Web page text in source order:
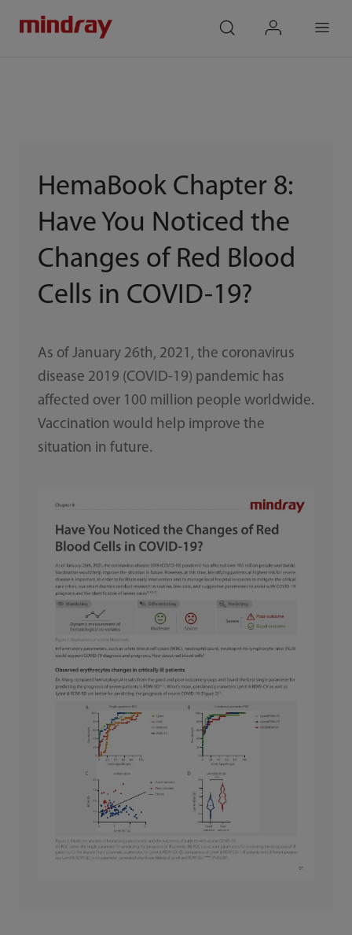
HemaBook Chapter 8:
Have You Noticed the
Changes of Red Blood
Cells in COVID-19?
As of January 26th, 2021, the coronavirus
disease 2019 (COVID-19) pandemic has
affected over 100 million people worldwide.
Vaccination would help improve the
situation in future.